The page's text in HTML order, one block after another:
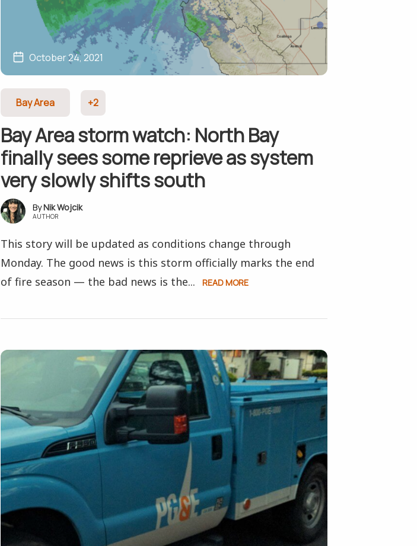
October 24, 2021
Bay Area +2
Bay Area storm watch: North Bay
finally sees some reprieve as system
very slowly shifts south
Nik Wojcik
AUTHOR
This story will be updated as conditions change through
Monday. The good news is this storm officially marks the end
of fire season — the bad news is the...
READ MORE